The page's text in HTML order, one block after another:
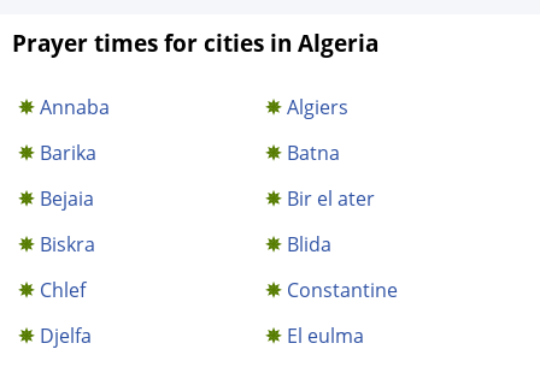
Prayer times for cities in Algeria
Annaba
Algiers
Barika
Batna
Bejaia
Bir el ater
Biskra
Blida
Chlef
Constantine
Djelfa
El eulma